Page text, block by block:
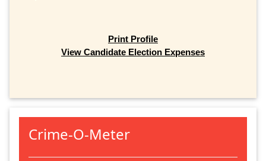
Print Profile
View Candidate Election Expenses
Crime-O-Meter